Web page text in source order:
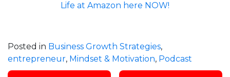
Life at Amazon here NOW!
Posted in Business Growth Strategies,
entrepreneur, Mindset & Motivation, Podcast